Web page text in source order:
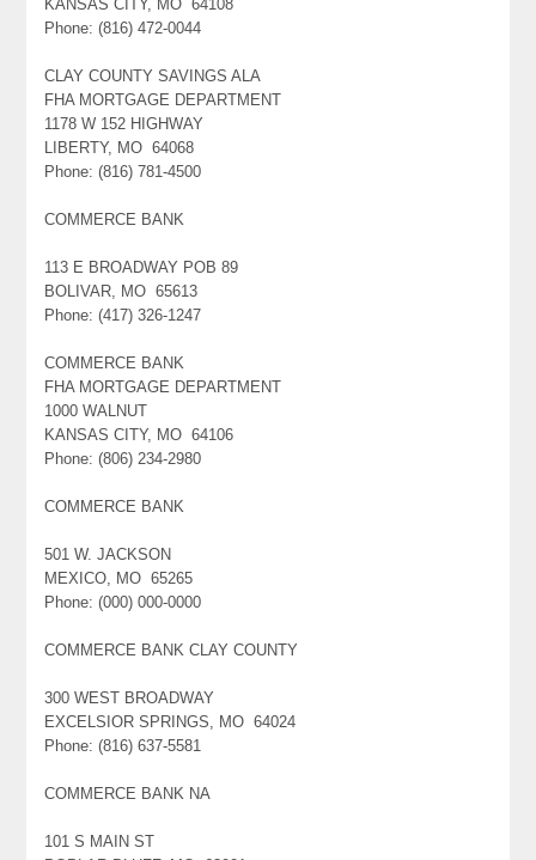
KANSAS CITY, MO 64108
Phone: (816) 472-0044
CLAY COUNTY SAVINGS ALA
FHA MORTGAGE DEPARTMENT
1178 W 152 HIGHWAY
LIBERTY, MO 64068
Phone: (816) 781-4500
COMMERCE BANK
113 E BROADWAY POB 89
BOLIVAR, MO 65613
Phone: (417) 326-1247
COMMERCE BANK
FHA MORTGAGE DEPARTMENT
1000 WALNUT
KANSAS CITY, MO 64106
Phone: (806) 234-2980
COMMERCE BANK
501 W. JACKSON
MEXICO, MO 65265
Phone: (000) 000-0000
COMMERCE BANK CLAY COUNTY
300 WEST BROADWAY
EXCELSIOR SPRINGS, MO 64024
Phone: (816) 637-5581
COMMERCE BANK NA
101 S MAIN ST